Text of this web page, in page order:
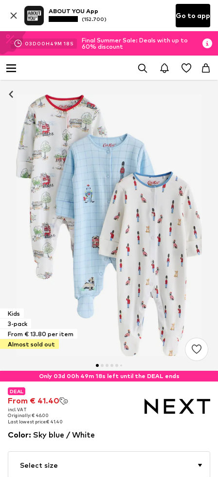
ABOUT YOU App
(152.700) Go to app
03D 00H 49M 18 S
Final Summer Sale: Deals with up to
60% discount
Kids
3-pack
From € 13.80 per item
Almost sold out
Only 03d 00h 49m 17s left until the DEAL ends
DEAL
From € 41.40
incl. VAT
Originally: € 46.00
Last lowest price:€ 41.40
DEAL
From € 41.40
incl. VAT
Originally: € 46.00
Last lowest price:€ 41.40
Color: Sky blue / White
Select size